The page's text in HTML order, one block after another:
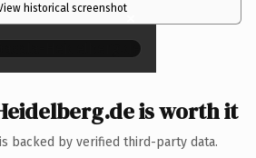
historical screenshot×
is worth it
backed by verified third-party data.